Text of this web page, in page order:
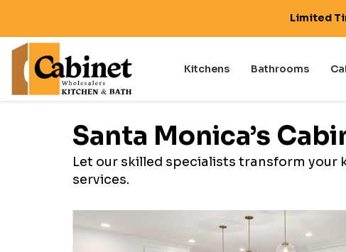
Limited
Kitchens Bathrooms
Santa Monica’s
Let our skilled specialists transform
services.